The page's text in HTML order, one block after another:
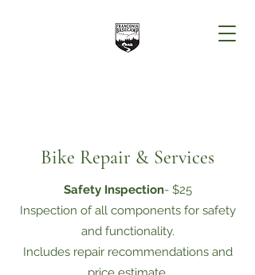
Bike Repair & Services
Safety Inspection- $25
Inspection of all components for safety
and functionality.
Includes repair recommendations and